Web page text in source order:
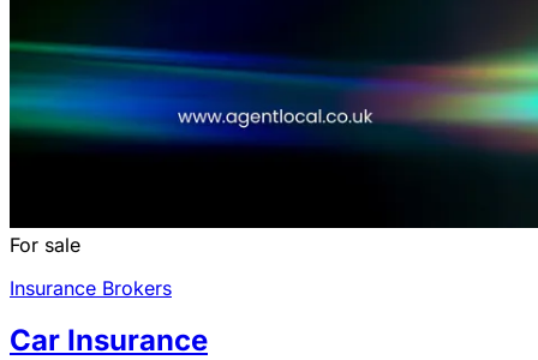
For sale
Insurance Brokers
Car Insurance